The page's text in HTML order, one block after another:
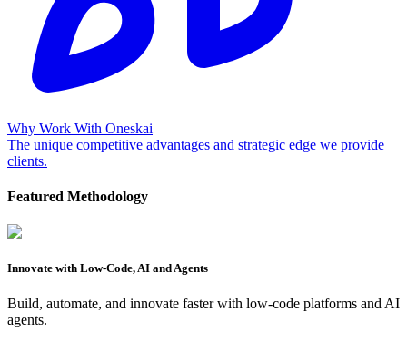
Why Work With Oneskai
The unique competitive advantages and strategic edge we provide
clients.
Featured Methodology
Innovate with Low-Code, AI and Agents
Build, automate, and innovate faster with low-code platforms and AI
agents.